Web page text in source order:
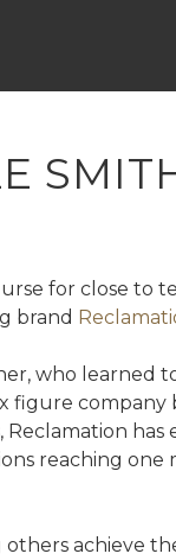
for close to
brand
who learned
figure company
has
reaching one
others achieve